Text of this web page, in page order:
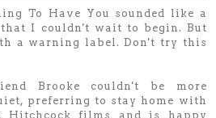
To Have You sounded like a
I couldn't wait to begin. But
a warning label. Don't try this
Brooke couldn't be more
preferring to stay home with
Hitchcock films and is happy